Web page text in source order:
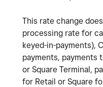
This rate change
processing rate for
keyed-in-payments),
payments, payments
or Square Terminal,
for Retail or Square